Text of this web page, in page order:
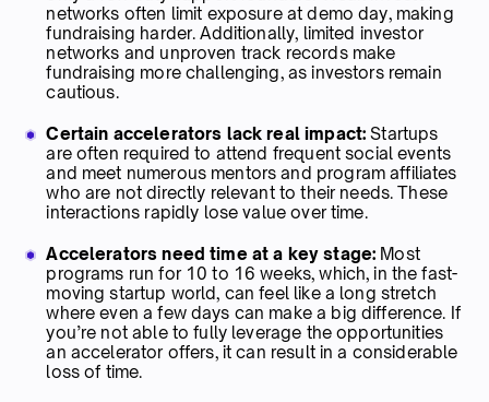
networks often limit exposure at demo day, making
fundraising harder. Additionally, limited investor
networks and unproven track records make
fundraising more challenging, as investors remain
cautious.
Certain accelerators lack real impact:Startups
are often required to attend frequent social events
and meet numerous mentors and program affiliates
who are not directly relevant to their needs. These
interactions rapidly lose value over time.
Accelerators need time at a key stage: Most
programs run for 10 to 16 weeks, which, in the fast-
moving startup world, can feel like a long stretch
where even a few days can make a big difference. If
you’re not able to fully leverage the opportunities
an accelerator offers, it can result in a considerable
loss of time.